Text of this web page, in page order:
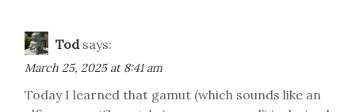
Tod says:
March 25, 2025 at 8:41 am
Today I learned that gamut (which sounds like an